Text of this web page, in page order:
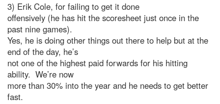
3) Erik Cole, for failing to get it done
offensively (he has hit the scoresheet just once in the
past nine games).
Yes, he is doing other things out there to help but at the
end of the day, he’s
not one of the highest paid forwards for his hitting
ability. We’re now
more than 30% into the year and he needs to get better
fast.